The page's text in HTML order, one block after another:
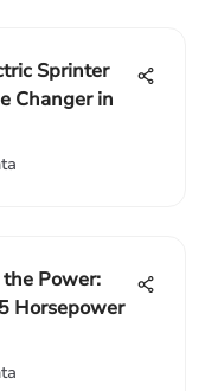
Sprinter
Changer in
Power:
Horsepower